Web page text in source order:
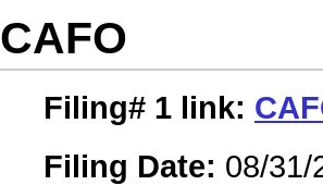
CAFO
Filing# 1 link:
Filing Date: 08/31/